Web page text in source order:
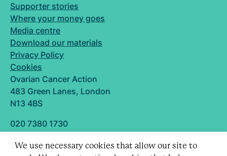
We use necessary cookies that allow our site to
Supporter stories
Where your money goes
Media centre
Download our materials
Privacy Policy
Cookies
Ovarian Cancer Action
483 Green Lanes, London
N13 4BS
020 7380 1730